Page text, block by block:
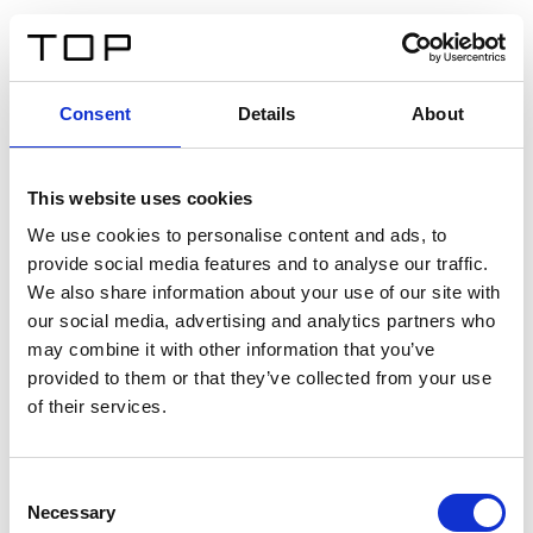
Consent Details About
This website uses cookies
We use cookies to personalise content and ads, to
provide social media features and to analyse our traffic.
We also share information about your use of our site with
our social media, advertising and analytics partners who
may combine it with other information that you’ve
provided to them or that they’ve collected from your use
of their services.
Selection
Necessary
Twinlight Dixie XL
Un texte d’introduction de contenu. Lorem ipsum dolor
sit amet, consectetur adipis cin elit. Nunc purus libero,
interdum sed blandit acp retium facilisis turpis.